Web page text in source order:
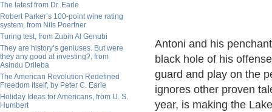
The latest from Dr. Earle
Robert Parker’s 100-point wine rating
system, from Nils Poertner
Turing test, from Zubin Al Genubi
They are history’s geniuses. But were
they any good at investing?, from
Asindu Drileba
The American Revolution Redefined
Freedom Itself, by Peter C. Earle
Holiday Ideas for Americans, from U. S.
Humbert
Antoni and his
black hole of his
guard and play on the
ignores other proven
year, is making the